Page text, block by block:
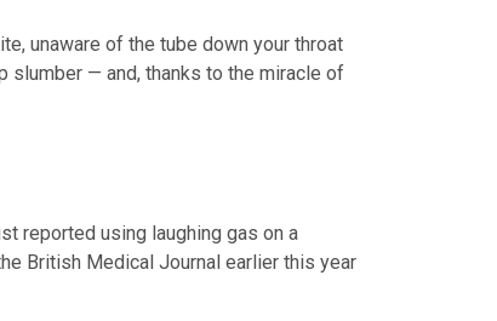
unaware of the tube down your throat
slumber — and, thanks to the miracle of
reported using laughing gas on a
British Medical Journal earlier this year